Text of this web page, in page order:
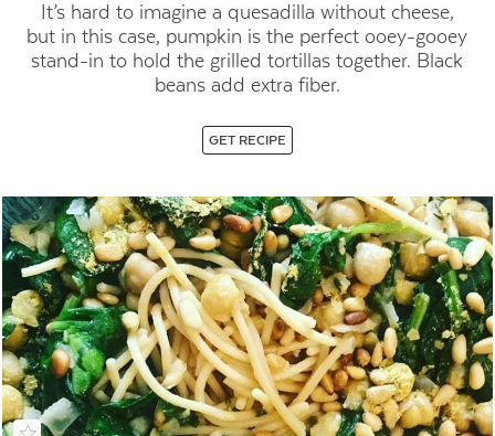
It’s hard to imagine a quesadilla without cheese,
but in this case, pumpkin is the perfect ooey-gooey
stand-in to hold the grilled tortillas together. Black
beans add extra fiber.
GET RECIPE